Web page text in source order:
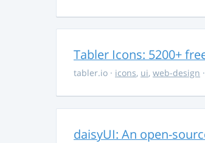
Tabler Icons: 5200+
tabler.io · icons, ui, web-design
daisyUI: An open-